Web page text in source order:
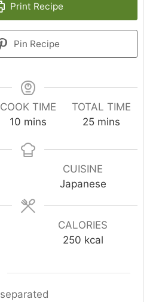
Print Recipe
Pin Recipe
COOK TIME
10 minutes
mins
TOTAL TIME
25minutes
mins
CUISINE
Japanese
CALORIES
250 kcal
separated